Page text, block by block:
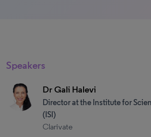
Speakers
Dr Gali Halevi
Director at the Institute for
(ISI)
Clarivate